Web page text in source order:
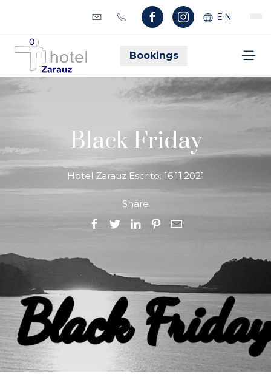
EN
Bookings
Black Friday
Hotel Zarauz Escrito: 16.11.2021
Share